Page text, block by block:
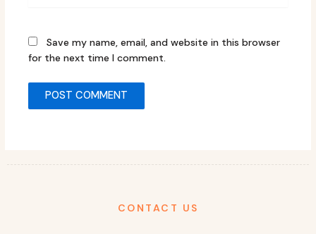
Save my name, email, and website in this browser
for the next time I comment.
CONTACT US